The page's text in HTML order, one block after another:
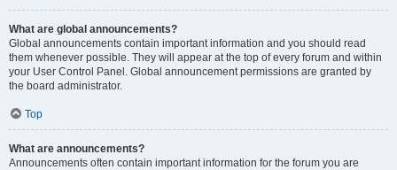
What are global announcements?
Global announcements contain important information and you should read
them whenever possible. They will appear at the top of every forum and within
your User Control Panel. Global announcement permissions are granted by
the board administrator.
Top
What are announcements?
Announcements often contain important information for the forum you are